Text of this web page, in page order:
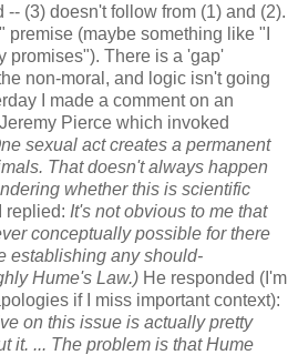
(3) doesn't follow from (1) and (2).
(maybe something like "I
promises"). There is a 'gap'
non-moral, and logic isn't going
I made a comment on an
Pierce which invoked
sexual act creates a permanent
That doesn't always happen
whether this is scientific
I replied: It's not obvious to me that
conceptually possible for there
establishing any should-
Hume's Law.) He responded (I'm
if I miss important context):
on this issue is actually pretty
it. ... The problem is that Hume